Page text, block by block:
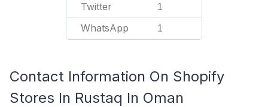
Twitter 1
WhatsApp 1
Contact Information On Shopify
Stores In Rustaq In Oman